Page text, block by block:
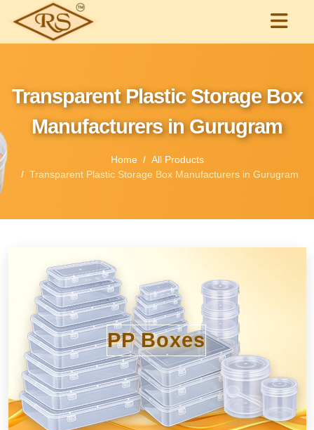
Transparent Plastic Storage Box
Manufacturers in Gurugram
Home
All Products
Transparent Plastic Storage Box Manufacturers in Gurugram
PP Boxes